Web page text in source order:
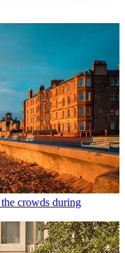
crowds during